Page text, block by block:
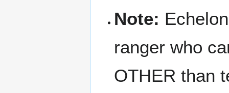
Note:
ranger who
OTHER than